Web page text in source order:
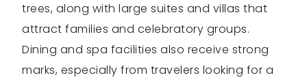
trees, along with large suites and villas that
attract families and celebratory groups.
Dining and spa facilities also receive strong
marks, especially from travelers looking for a